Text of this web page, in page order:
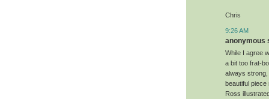
Chris
9:26 AM
anonymous
While I agree
a bit too frat-
always
beautiful
Ross